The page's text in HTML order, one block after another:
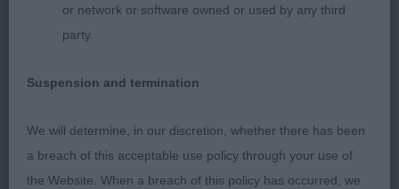
and type. Very feminine head, good length of
neck, Correct straight front with good in fill and
out soundly front and back, well-muscled without
was well handled. Easy winner of this class today
2. HOWGATE, Mr M & HULL, Ms Y Palmik Truth
or network or software owned or used by any third
party.
Suspension and termination
We will determine, in our discretion, whether there has been
a breach of this acceptable use policy through your use of
the Website. When a breach of this policy has occurred, we